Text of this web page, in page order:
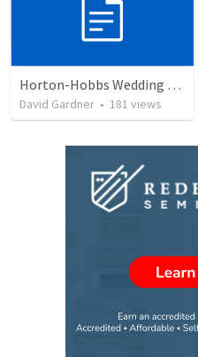
Horton-Hobbs Wedding (With Remder)
David Gardner • 181 views